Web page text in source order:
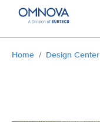
Skip to main content
You are here:
Home Design Center